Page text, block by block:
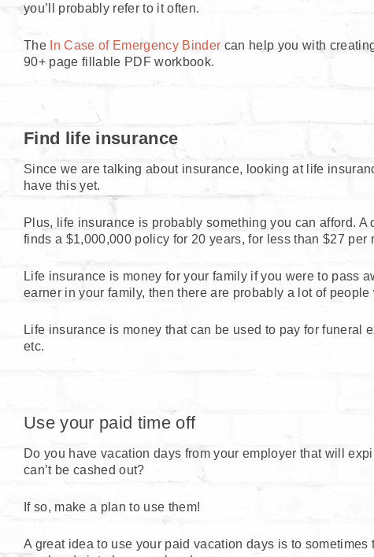
you’ll probably refer to it often.
The In Case of Emergency Binder can help you with
90+ page fillable PDF workbook.
Find life insurance
Since we are talking about insurance, looking at life
have this yet.
Plus, life insurance is probably something you can afford. A
finds a $1,000,000 policy for 20 years, for less than $27 per
Life insurance is money for your family if you were to pass
earner in your family, then there are probably a lot of
Life insurance is money that can be used to pay for funeral
etc.
Use your paid time off
Do you have vacation days from your employer that will
can’t be cashed out?
If so, make a plan to use them!
A great idea to use your paid vacation days is to sometimes